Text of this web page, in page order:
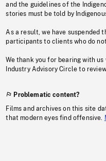
and the guidelines of the
stories must be told by
As a result, we have suspended
participants to clients who do
We thank you for bearing with us
Industry Advisory Circle to
Problematic content?
Films and archives on this site
that modern eyes find offensive.